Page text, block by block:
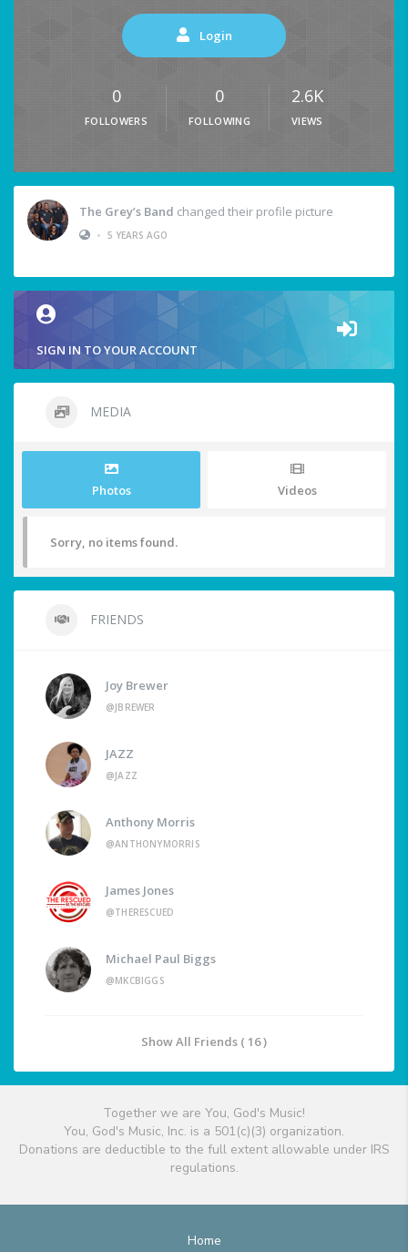
Login
0
FOLLOWERS
0
FOLLOWING
2.6K
VIEWS
The Grey’s Band changed their profile picture
• 5 YEARS AGO
SIGN IN TO YOUR ACCOUNT
MEDIA
Photos Videos
Sorry, no items found.
FRIENDS
Joy Brewer
@JBREWER
JAZZ
@JAZZ
Anthony Morris
@ANTHONYMORRIS
James Jones
@THERESCUED
Michael Paul Biggs
@MKCBIGGS
Show All Friends ( 16 )
Together we are You, God's Music!
You, God's Music, Inc. is a 501(c)(3) organization.
Donations are deductible to the full extent allowable under IRS
regulations.
Home